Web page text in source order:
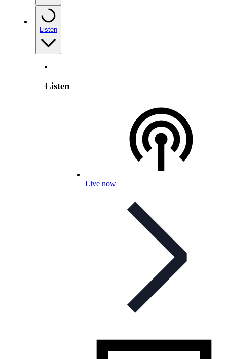
Listen
Listen
Live now